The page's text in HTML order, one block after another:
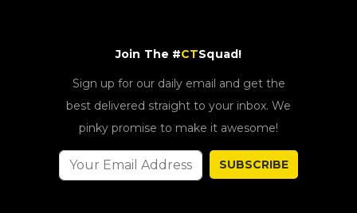
Join The #CTSquad!
Sign up for our daily email and get the
best delivered straight to your inbox. We
pinky promise to make it awesome!
SUBSCRIBE